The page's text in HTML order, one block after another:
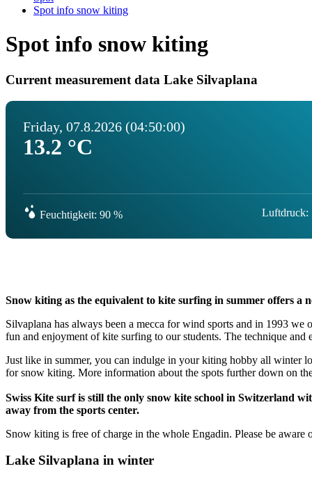
Spot info snow kiting
Spot info snow kiting
Current measurement data Lake Silvaplana
Friday, 07.8.2026 (04:50:00)
13.2 °C
Feuchtigkeit: 90 % Luftdruck:
Snow kiting as the equivalent to kite surfing in summer offers
Silvaplana has always been a mecca for wind sports and in 1993
fun and enjoyment of kite surfing to our students. The technique
Just like in summer, you can indulge in your kiting hobby all winter
for snow kiting. More information about the spots further down on
Swiss Kite surf is still the only snow kite school in Switzerland
away from the sports center.
Snow kiting is free of charge in the whole Engadin. Please be
Lake Silvaplana in winter